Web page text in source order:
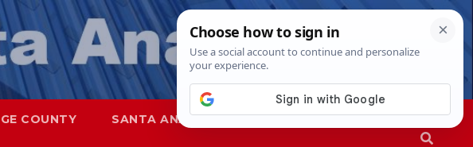
COUNTY SANTA ANA SAPD